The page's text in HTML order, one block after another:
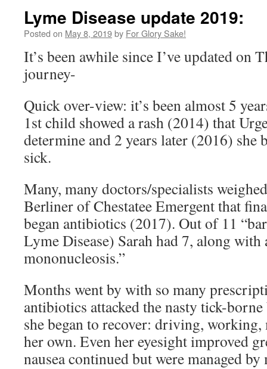
Lyme Disease update 2019:
Posted on May 8, 2019by For Glory Sake!
It’s been awhile since I’ve updated on
journey-
Quick over-view: it’s been almost 5
1st child showed a rash (2014) that
determine and 2 years later (2016)
sick.
Many, many doctors/specialists
Berliner of Chestatee Emergent that
began antibiotics (2017). Out of 11
Lyme Disease) Sarah had 7, along with
mononucleosis.”
Months went by with so many
antibiotics attacked the nasty tick-
she began to recover: driving,
her own. Even her eyesight improved
nausea continued but were managed by